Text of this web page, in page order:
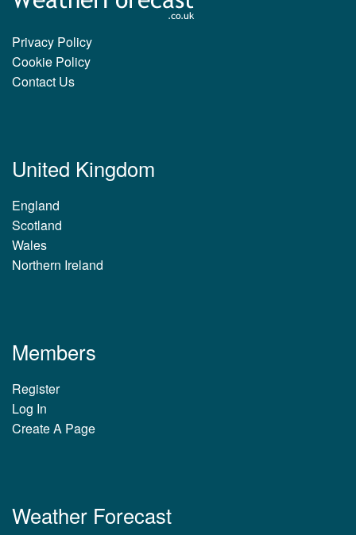
Privacy Policy
Cookie Policy
Contact Us
United Kingdom
England
Scotland
Wales
Northern Ireland
Members
Register
Log In
Create A Page
Weather Forecast